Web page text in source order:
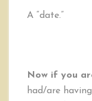
A “date.”
Now if you
had/are